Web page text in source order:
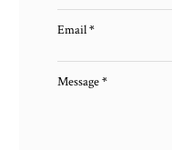
Email*
Message*